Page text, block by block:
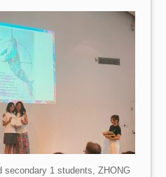
secondary 1 students, ZHONG